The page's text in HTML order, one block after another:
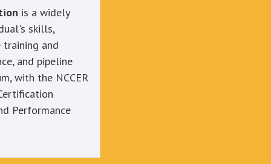
is a widely
skills,
training and
and pipeline
with the NCCER
Performance